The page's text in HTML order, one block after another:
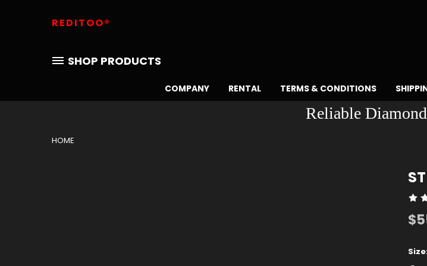
REDITOO®
SHOP PRODUCTS
COMPANY RENTAL TERMS & CONDITIONS
Reliable
HOME